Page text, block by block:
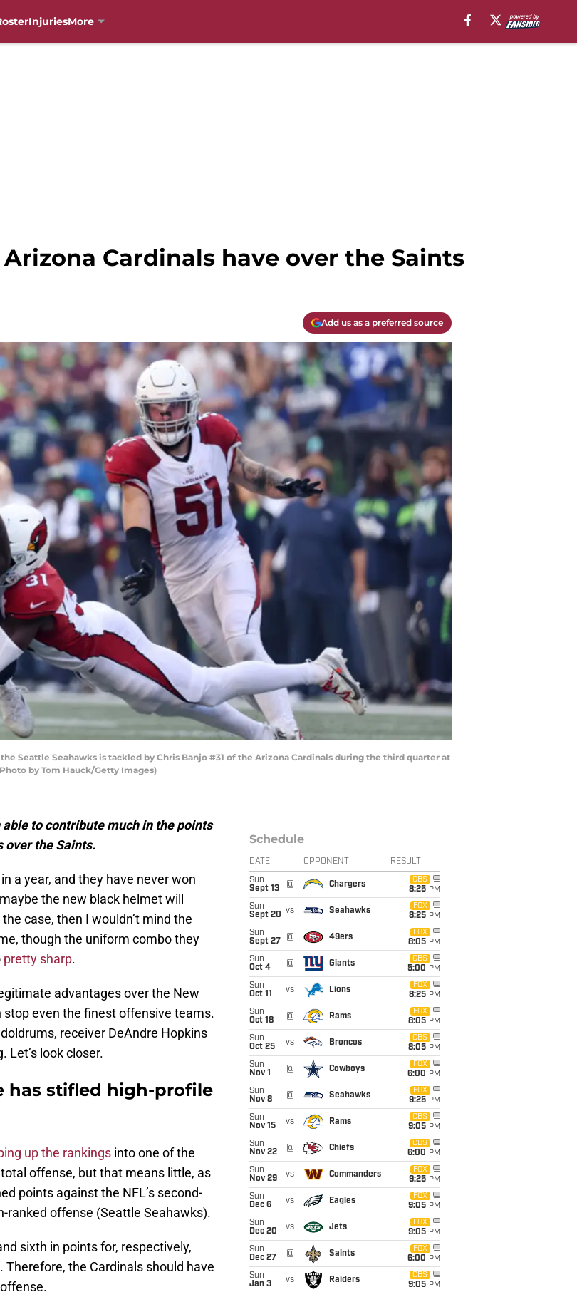
InjuriesMore
Cardinals have over the Saints
Add us as a preferred source
the Seattle Seahawks is tackled by Chris Banjo #31 of the Arizona Cardinals during the third quarter at
by Tom Hauck/Getty Images)
to contribute much in the points
over the Saints.
a year, and they have never won
the new black helmet will
case, then I wouldn’t mind the
though the uniform combo they
pretty sharp.
advantages over the New
stop even the finest offensive teams.
receiver DeAndre Hopkins
Let’s look closer.
has stifled high-profile
up the rankings into one of the
offense, but that means little, as
points against the NFL’s second-
ranked offense (Seattle Seahawks).
sixth in points for, respectively,
Therefore, the Cardinals should have
Schedule
DATE OPPONENT RESULT
Sun
Sept 13
@ Chargers
CBS
8:25 PM
Sun
Sept 20 vs Seahawks
FOX
8:25 PM
Sun
Sept 27
@ 49ers
FOX
8:05 PM
Sun
Oct 4
@ Giants
CBS
5:00 PM
Sun
Oct 11
vs Lions
FOX
8:25 PM
Sun
Oct 18
@ Rams
FOX
8:05 PM
Sun
Oct 25
vs Broncos
CBS
8:05 PM
Sun
Nov 1
@ Cowboys
FOX
6:00 PM
Sun
Nov 8
@ Seahawks
FOX
9:25 PM
Sun
Nov 15
vs Rams
CBS
9:05 PM
Sun
Nov 22
@ Chiefs
CBS
6:00 PM
Sun
Nov 29
vs Commanders
FOX
9:25 PM
Sun
Dec 6
vs Eagles
FOX
9:05 PM
Sun
Dec 20
vs Jets
FOX
9:05 PM
Sun
Dec 27
@ Saints
FOX
6:00 PM
Sun
Jan 3
vs Raiders
CBS
9:05 PM